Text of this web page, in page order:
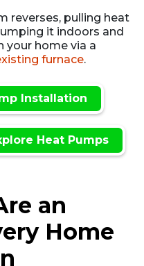
reverses, pulling heat
it indoors and
your home via a
furnace.
Installation
Heat Pumps
an
Home